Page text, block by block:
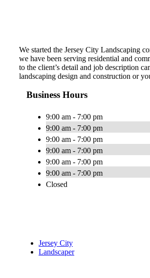
We started the Jersey City Landscaping
we have been serving residential and
to the client’s detail and job description
landscaping design and construction or
Business Hours
9:00 am - 7:00 pm
9:00 am - 7:00 pm
9:00 am - 7:00 pm
9:00 am - 7:00 pm
9:00 am - 7:00 pm
9:00 am - 7:00 pm
Closed
Jersey City
Landscaper